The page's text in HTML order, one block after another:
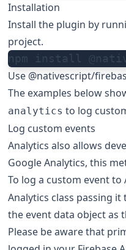
Installation
Install the plugin by
project.
npm install
Use @nativescript/
The examples below
analytics to log
Log custom events
Analytics also allows
Google Analytics, this
To log a custom event to
Analytics class passing
the event data object as
Please be aware that